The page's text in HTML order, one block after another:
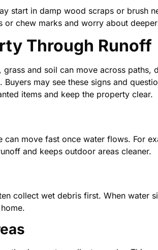
start in damp wood scraps or brush
chew marks and worry about
Through Runoff
and soil can move across paths,
may see these signs and
items and keep the property clear.
move fast once water flows. For
and keeps outdoor areas cleaner.
collect wet debris first. When water